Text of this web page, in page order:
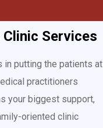
Services
in putting the patients at
practitioners
your biggest support,
oriented clinic